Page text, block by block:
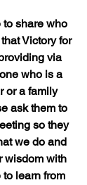
share who
Victory for
via
who is a
or a family
ask them to
so they
we do and
wisdom with
learn from